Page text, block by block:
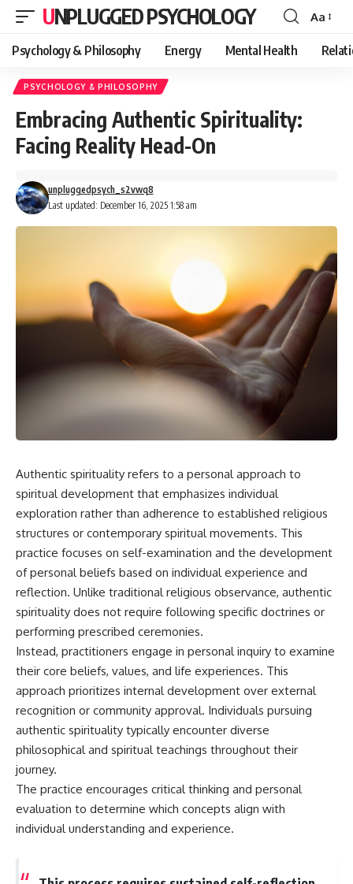
UNPLUGGED PSYCHOLOGY
Font
Resizer
Aa
Psychology & Philosophy Energy Mental Health
PSYCHOLOGY & PHILOSOPHY
Embracing Authentic Spirituality:
Facing Reality Head-On
Last updated: December 16, 2025 1:58 am
unpluggedpsych_s2vwq8
Authentic spirituality refers to a personal approach to
spiritual development that emphasizes individual
exploration rather than adherence to established religious
structures or contemporary spiritual movements. This
practice focuses on self-examination and the development
of personal beliefs based on individual experience and
reflection. Unlike traditional religious observance, authentic
spirituality does not require following specific doctrines or
performing prescribed ceremonies.
Instead, practitioners engage in personal inquiry to examine
their core beliefs, values, and life experiences. This
approach prioritizes internal development over external
recognition or community approval. Individuals pursuing
authentic spirituality typically encounter diverse
philosophical and spiritual teachings throughout their
journey.
The practice encourages critical thinking and personal
evaluation to determine which concepts align with
individual understanding and experience.